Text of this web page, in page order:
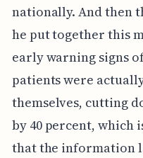
nationally. And then
he put together this
early warning signs
patients were
themselves, cutting
by 40 percent, which
that the information